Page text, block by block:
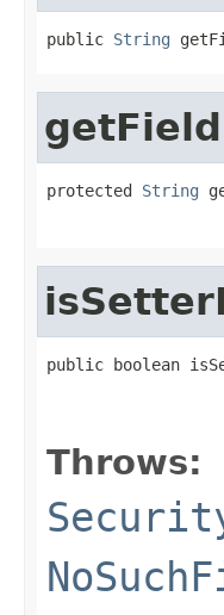
public String
protected String
public boolean
Throws: